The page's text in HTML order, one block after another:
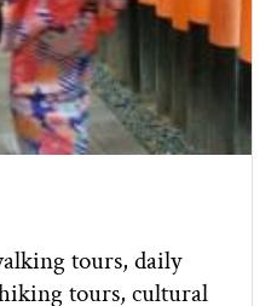
tours, daily
tours, cultural